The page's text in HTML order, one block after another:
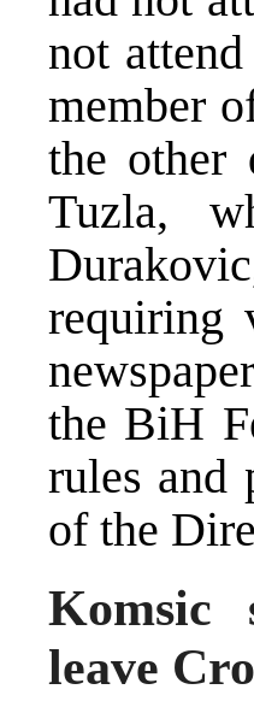
not
member
the other
Tuzla,
requiring
the BiH
rules and
of the
Komsic
leave